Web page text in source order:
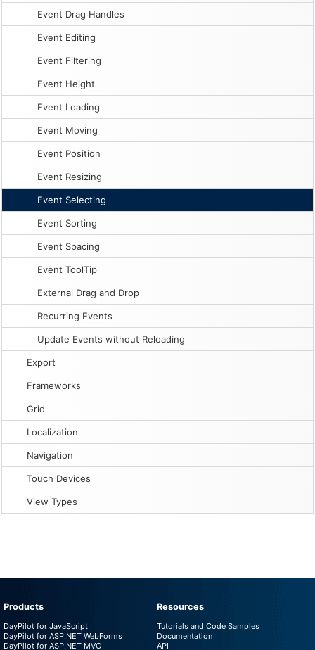
Event Drag Handles
Event Editing
Event Filtering
Event Height
Event Loading
Event Moving
Event Position
Event Resizing
Event Selecting
Event Sorting
Event Spacing
Event ToolTip
External Drag and Drop
Recurring Events
Update Events without Reloading
Export
Frameworks
Grid
Localization
Navigation
Touch Devices
View Types
Products
DayPilot for JavaScript
DayPilot for ASP.NET WebForms
DayPilot for ASP.NET MVC
Resources
Tutorials and Code Samples
Documentation
API